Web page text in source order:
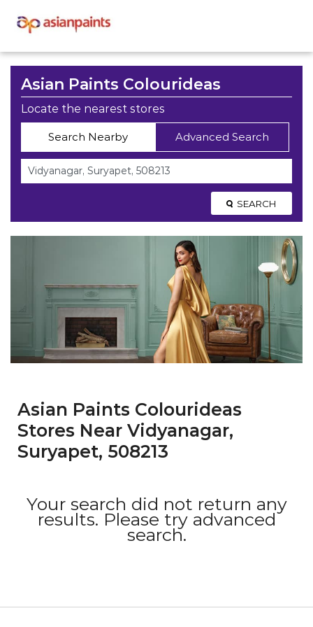
Asian Paints Colourideas
Locate the nearest stores
Search Nearby Advanced Search
SEARCH
Asian Paints Colourideas
Stores Near Vidyanagar,
Suryapet, 508213
Your search did not return any
results. Please try advanced
search.